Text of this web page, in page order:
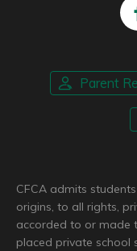
Parent
CFCA admits
origins, to all rights,
accorded to or made
placed private school